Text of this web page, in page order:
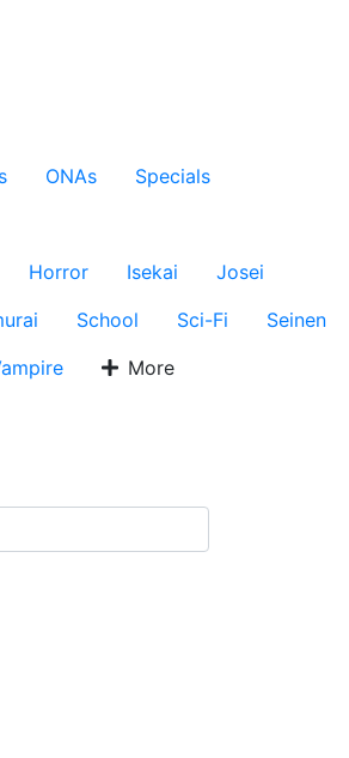
ONAs
Specials
Horror Isekai
Josei
School Sci-Fi
Seinen
More